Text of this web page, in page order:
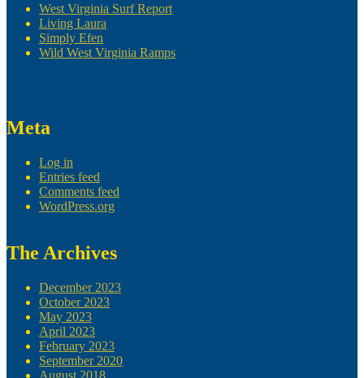
West Virginia Surf Report
Living Laura
Simply Efen
Wild West Virginia Ramps
Meta
Log in
Entries feed
Comments feed
WordPress.org
The Archives
December 2023
October 2023
May 2023
April 2023
February 2023
September 2020